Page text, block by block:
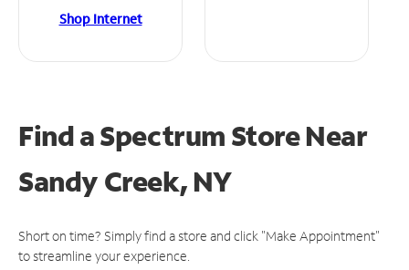
Shop Internet
Find a Spectrum StoreNear
Sandy Creek, NY
Short on time? Simply find a store and click "Make Appointment"
to streamline your experience.